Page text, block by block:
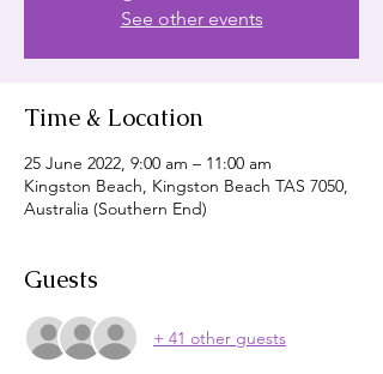
See other events
Time & Location
25 June 2022, 9:00 am – 11:00 am
Kingston Beach, Kingston Beach TAS 7050,
Australia (Southern End)
Guests
+ 41 other guests